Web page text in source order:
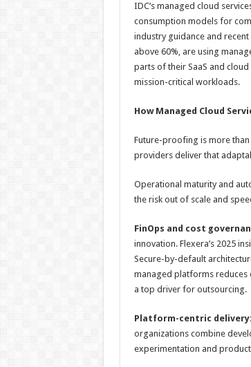
IDC’s managed cloud
consumption models for
industry guidance and
above 60%, are using
parts of their SaaS and
mission-critical workloads.
How Managed Cloud
Future-proofing is more
providers deliver that
Operational maturity and
the risk out of scale and
FinOps and cost
innovation. Flexera’s 2025
Secure-by-default
managed platforms reduces
a top driver for outsourcing.
Platform-centric delivery:
organizations combine
experimentation and